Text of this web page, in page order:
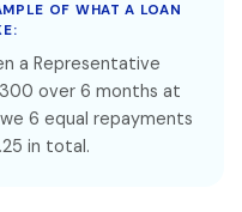
OF WHAT A LOAN
a Representative
over 6 months at
6 equal repayments
in total.